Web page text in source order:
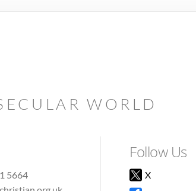
WORLD
5664
Follow Us
X